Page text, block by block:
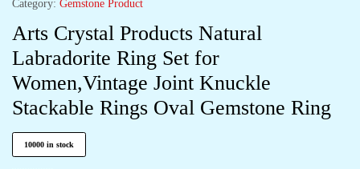
Category: Gemstone Product
Arts Crystal Products Natural
Labradorite Ring Set for
Women,Vintage Joint Knuckle
Stackable Rings Oval Gemstone Ring
10000 in stock